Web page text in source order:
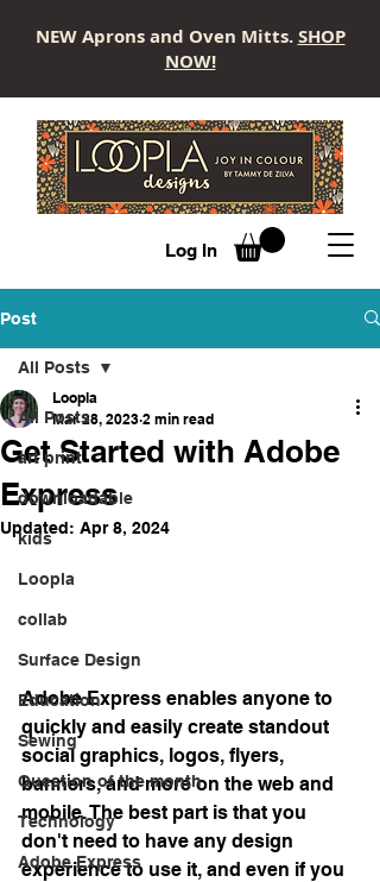
LOOPLA
Log In
NEW Aprons and Oven Mitts.SHOP
NOW!
Post
All Posts
art print
downloadable
kids
Loopla
collab
Surface Design
Education
Sewing
Question of the month
Technology
Adobe Express
All Posts
Get Started with Adobe
Express
Loopla
Mar 28, 2023 2 min read
Updated: Apr 8, 2024
Adobe Express enables anyone to
quickly and easily create standout
social graphics, logos, flyers,
banners, and more on the web and
mobile. The best part is that you
don't need to have any design
experience to use it, and even if you